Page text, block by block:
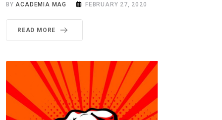
BY ACADEMIA MAG FEBRUARY 27, 2020
READ MORE